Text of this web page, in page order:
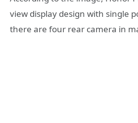
view display design with single
there are four rear camera in